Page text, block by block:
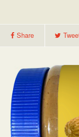
Share